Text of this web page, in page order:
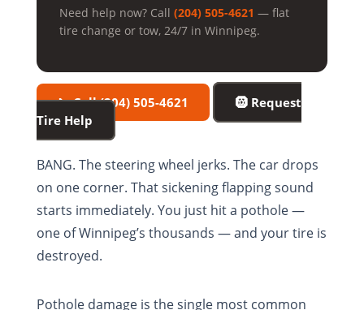
Need help now? Call (204) 505-4621 — flat
tire change or tow, 24/7 in Winnipeg.
📞 Call (204) 505-4621
🛞 Request
Tire Help
BANG. The steering wheel jerks. The car drops
on one corner. That sickening flapping sound
starts immediately. You just hit a pothole —
one of Winnipeg’s thousands — and your tire is
destroyed.
Pothole damage is the single most common